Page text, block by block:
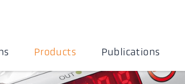
Products Publications